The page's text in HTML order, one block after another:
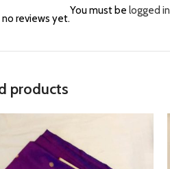
no reviews yet.
You must be logged in
products